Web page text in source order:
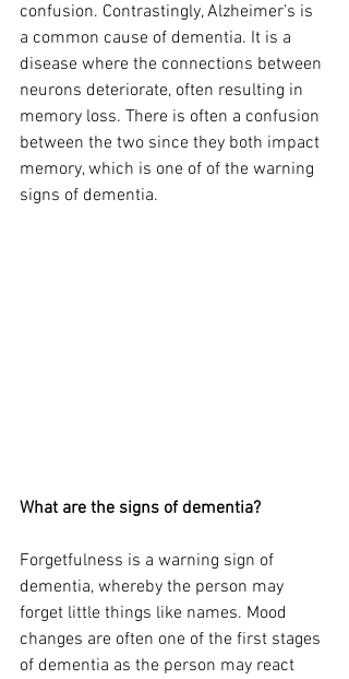
confusion. Contrastingly, Alzheimer’s is
a common cause of dementia. It is a
disease where the connections between
neurons deteriorate, often resulting in
memory loss. There is often a confusion
between the two since they both impact
memory, which is one of of the warning
signs of dementia.
What are the signs of dementia?
Forgetfulness is a warning sign of
dementia, whereby the person may
forget little things like names. Mood
changes are often one of the first stages
of dementia as the person may react